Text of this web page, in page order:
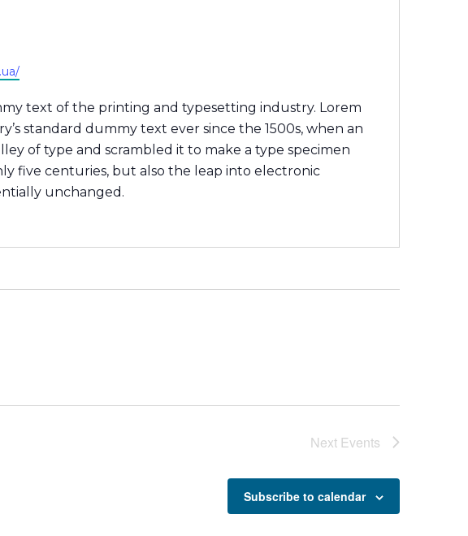
text of the printing and typesetting industry. Lorem
standard dummy text ever since the 1500s, when an
of type and scrambled it to make a type specimen
five centuries, but also the leap into electronic
unchanged.
Next Events
Subscribe to calendar